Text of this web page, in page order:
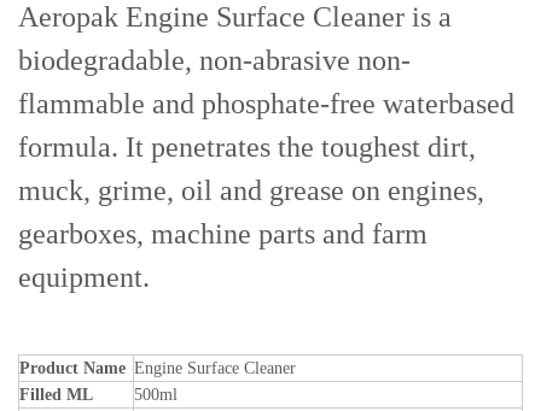
Aeropak Engine Surface Cleaner is a
biodegradable, non-abrasive non-
flammable and phosphate-free waterbased
formula. It penetrates the toughest dirt,
muck, grime, oil and grease on engines,
gearboxes, machine parts and farm
equipment.
Product Name Engine Surface Cleaner
Filled ML
500ml